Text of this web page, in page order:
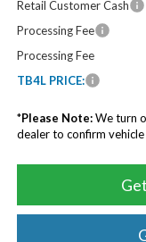
Retail Customer Cash
Processing Fee
Processing Fee
TB4L PRICE:
*Please Note:We turn
dealer to confirm